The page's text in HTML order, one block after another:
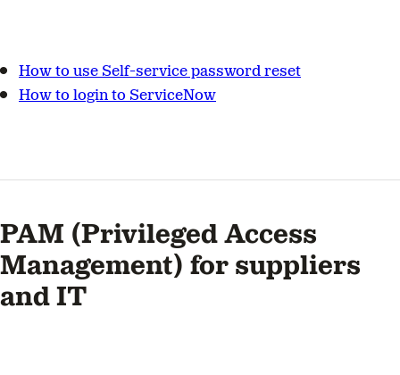
How to use Self-service password reset
How to login to ServiceNow
PAM (Privileged Access
Management) for suppliers
and IT